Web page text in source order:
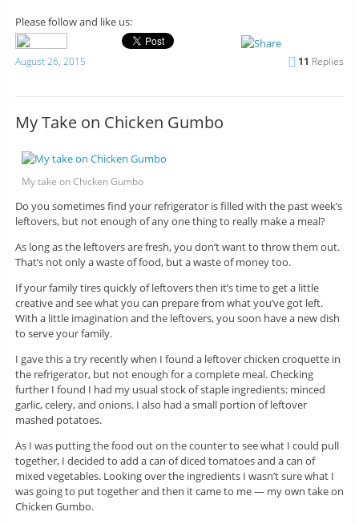
Please follow and like us:
August 26, 2015 11 Replies
My Take on Chicken Gumbo
My take on Chicken Gumbo
Do you sometimes find your refrigerator is filled with the past week’s
leftovers, but not enough of any one thing to really make a meal?
As long as the leftovers are fresh, you don’t want to throw them out.
That’s not only a waste of food, but a waste of money too.
If your family tires quickly of leftovers then it’s time to get a little
creative and see what you can prepare from what you’ve got left.
With a little imagination and the leftovers, you soon have a new dish
to serve your family.
I gave this a try recently when I found a leftover chicken croquette in
the refrigerator, but not enough for a complete meal. Checking
further I found I had my usual stock of staple ingredients: minced
garlic, celery, and onions. I also had a small portion of leftover
mashed potatoes.
As I was putting the food out on the counter to see what I could pull
together, I decided to add a can of diced tomatoes and a can of
mixed vegetables. Looking over the ingredients I wasn’t sure what I
was going to put together and then it came to me — my own take on
Chicken Gumbo.